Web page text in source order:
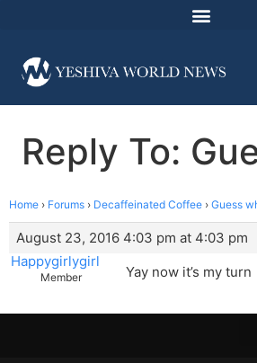
Reply To:
Home › Forums › Decaffeinated Coffee › Guess
August 23, 2016 4:03 pm at 4:03 pm
Happygirlygirl
Member Yay now it’s my turn